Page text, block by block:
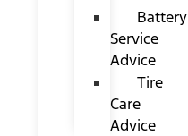
Battery
Service
Advice
Tire
Care
Advice